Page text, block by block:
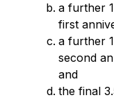
a further
first
a further
second
and
the final